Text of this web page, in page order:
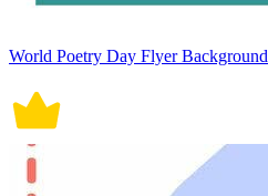
World Poetry Day Flyer Background